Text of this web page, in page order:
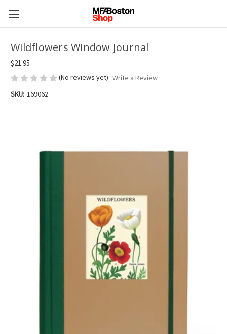
Wildflowers Window Journal
$21.95
(No reviews yet) Write a Review
SKU: 169062